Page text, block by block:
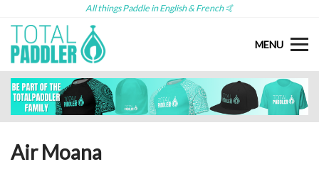
All things Paddle in English & French 🤙
MENU
Air Moana